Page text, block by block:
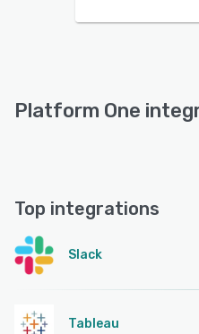
Platform One
Top integrations
Slack
Tableau